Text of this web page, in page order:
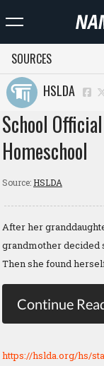
SOURCES
HSLDA
School
Homeschool
Source: HSLDA
After her
grandmother decided
Then she found
Continue
https://hslda.org/hs/